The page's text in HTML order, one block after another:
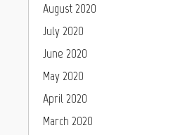
August 2020
July 2020
June 2020
May 2020
April 2020
March 2020